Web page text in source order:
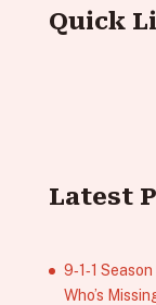
Quick
Latest
9‑1‑1
Who’s